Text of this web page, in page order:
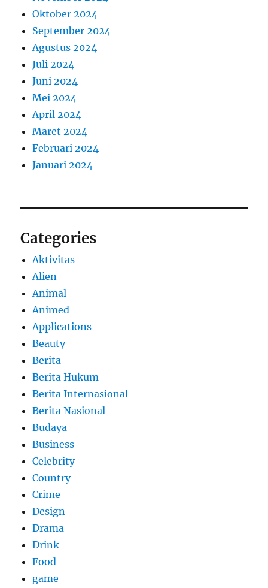
Oktober 2024
September 2024
Agustus 2024
Juli 2024
Juni 2024
Mei 2024
April 2024
Maret 2024
Februari 2024
Januari 2024
Categories
Aktivitas
Alien
Animal
Animed
Applications
Beauty
Berita
Berita Hukum
Berita Internasional
Berita Nasional
Budaya
Business
Celebrity
Country
Crime
Design
Drama
Drink
Food
game